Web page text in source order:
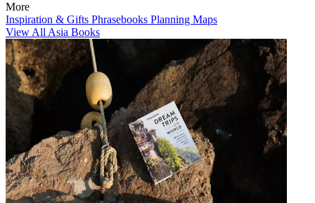
More
Inspiration & Gifts Phrasebooks Planning Maps
View All Asia Books